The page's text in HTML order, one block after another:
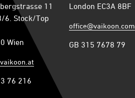
11
6. Stock/Top
Wien
76 216
London EC3A 8BF
office@vaikoon.com
GB 315 7678 79